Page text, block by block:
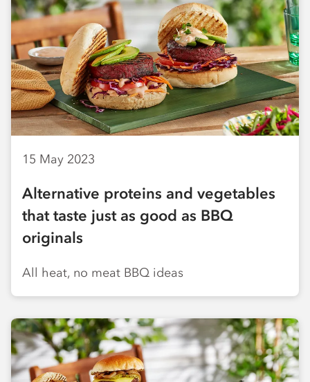
15 May 2023
Alternative proteins and vegetables
that taste just as good as BBQ
originals
All heat, no meat BBQ ideas